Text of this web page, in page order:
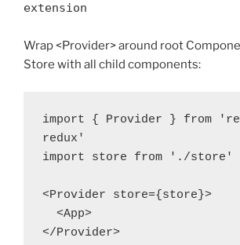
extension
Wrap <Provider> around root
Store with all child components:
import { Provider } from
redux'
import store from './store'
<Provider store={store}>
</Provider>